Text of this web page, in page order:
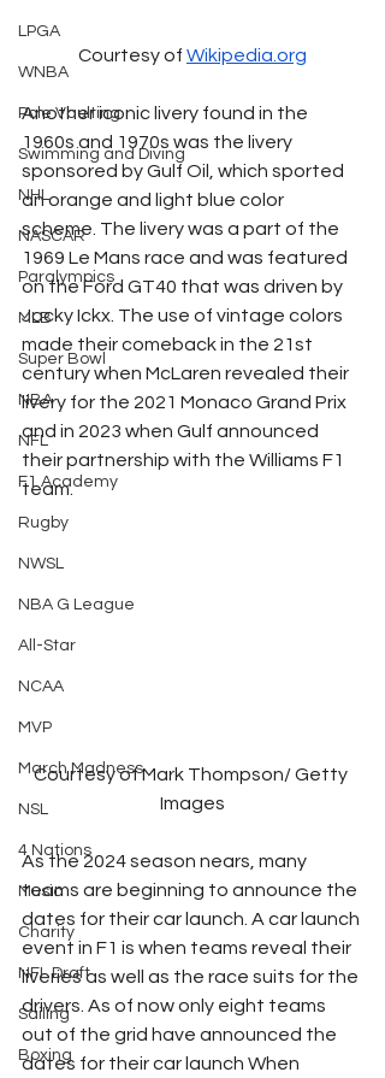
LPGA
WNBA
Pole Vaulting
Swimming and Diving
NHL
NASCAR
Paralympics
MLB
Super Bowl
NBA
NFL
F1 Academy
Rugby
NWSL
NBA G League
All-Star
NCAA
MVP
March Madness
NSL
4 Nations
Music
Charity
NFL Draft
Sailing
Boxing
Courtesy of Wikipedia.org
Another iconic livery found in the
1960s and 1970s was the livery
sponsored by Gulf Oil, which sported
an orange and light blue color
scheme. The livery was a part of the
1969 Le Mans race and was featured
on the Ford GT40 that was driven by
Jacky Ickx. The use of vintage colors
made their comeback in the 21st
century when McLaren revealed their
livery for the 2021 Monaco Grand Prix
and in 2023 when Gulf announced
their partnership with the Williams F1
team.
Courtesy of Mark Thompson/ Getty
Images
As the 2024 season nears, many
teams are beginning to announce the
dates for their car launch. A car launch
event in F1 is when teams reveal their
liveries as well as the race suits for the
drivers. As of now only eight teams
out of the grid have announced the
dates for their car launch When